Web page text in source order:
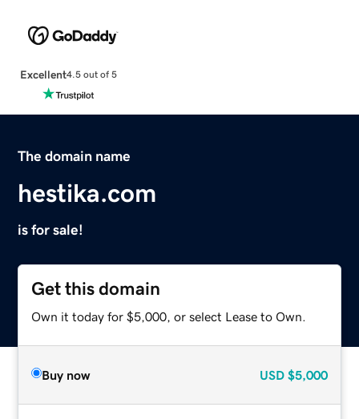
Excellent4.5 out of 5
The domain name
hestika.com
is for sale!
Get this domain
Own it today for $5,000, or select Lease to Own.
Buy now USD $5,000